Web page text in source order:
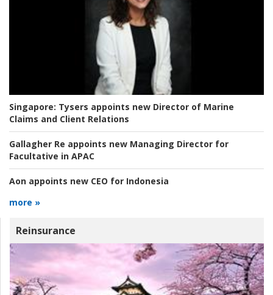
Singapore: Tysers appoints new Director of Marine
Claims and Client Relations
Gallagher Re appoints new Managing Director for
Facultative in APAC
Aon appoints new CEO for Indonesia
more »
Reinsurance